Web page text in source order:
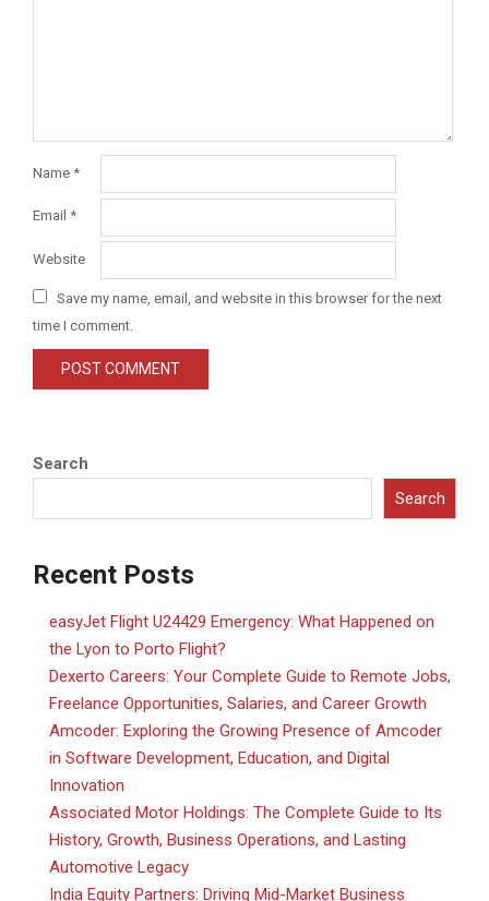
Name *
Email *
Website
Save my name, email, and website in this browser for the next
time I comment.
Search
Search
Recent Posts
easyJet Flight U24429 Emergency: What Happened on
the Lyon to Porto Flight?
Dexerto Careers: Your Complete Guide to Remote Jobs,
Freelance Opportunities, Salaries, and Career Growth
Amcoder: Exploring the Growing Presence of Amcoder
in Software Development, Education, and Digital
Innovation
Associated Motor Holdings: The Complete Guide to Its
History, Growth, Business Operations, and Lasting
Automotive Legacy
India Equity Partners: Driving Mid-Market Business